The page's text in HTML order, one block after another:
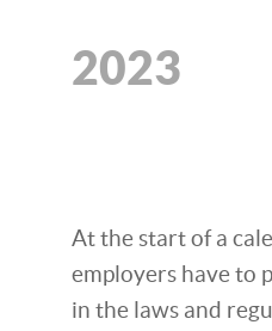
2023
At the start of a
employers have to
in the laws and